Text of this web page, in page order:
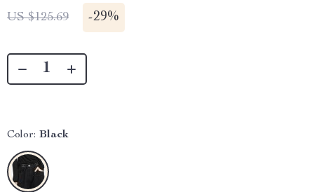
US $125.69 -29%
Color: Black